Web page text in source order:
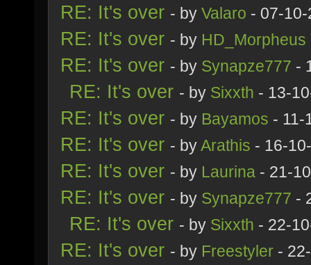
RE: It's over - by Valaro - 07-
RE: It's over - by HD_Morpheus
RE: It's over - by Synapze777 -
RE: It's over - by Sixxth - 13-
RE: It's over - by Bayamos - 11-
RE: It's over - byArathis - 16-
RE: It's over - by Laurina - 21-
RE: It's over - by Synapze777 -
RE: It's over - by Sixxth - 22-
RE: It's over - by Freestyler -